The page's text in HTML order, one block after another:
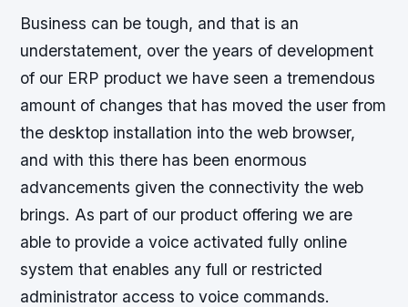
Business can be tough, and that is an
understatement, over the years of development
of our ERP product we have seen a tremendous
amount of changes that has moved the user from
the desktop installation into the web browser,
and with this there has been enormous
advancements given the connectivity the web
brings. As part of our product offering we are
able to provide a voice activated fully online
system that enables any full or restricted
administrator access to voice commands.